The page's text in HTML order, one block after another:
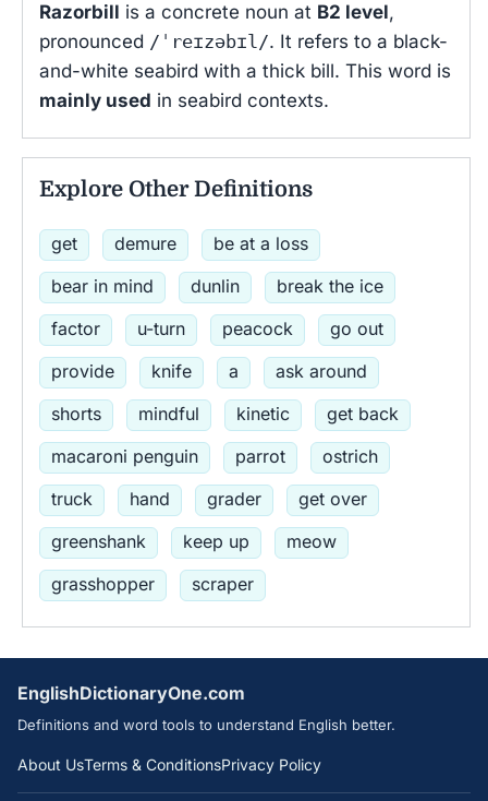
Razorbill is a concrete noun at B2 level,
pronounced /ˈreɪzəbɪl/. It refers to a black-
and-white seabird with a thick bill. This word is
mainly used in seabird contexts.
Explore Other Definitions
get demure
be at a loss
bear in mind
dunlin
break the ice
factor
u-turn peacock
go out
provide
knife a
ask around
shorts
mindful kinetic
get back
macaroni penguin
parrot
ostrich
truck
hand grader
get over
greenshank
keep up
meow
grasshopper
scraper
EnglishDictionaryOne.com
Definitions and word tools to understand English better.
About UsTerms & ConditionsPrivacy Policy